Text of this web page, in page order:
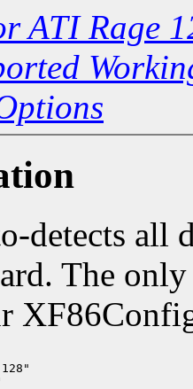
ATI Rage
detects all
The